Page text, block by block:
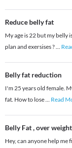
Reduce belly fat
My age is 22 but my belly
plan and exersises ?...
Belly fat reduction
I'm 25 years old female.
fat. How to lose... Read
Belly Fat , over
Hey, can anyone help me